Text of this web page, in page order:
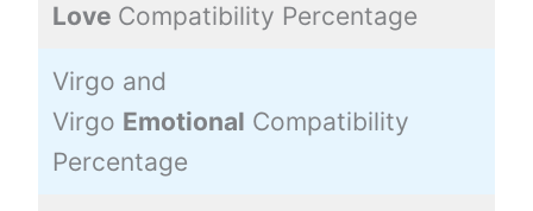
Love Compatibility Percentage
Virgo and
Virgo Emotional Compatibility
Percentage